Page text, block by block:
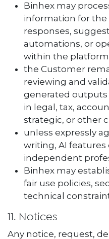
Binhex may
information for
responses,
automations, or
within the
the Customer
reviewing and
generated
in legal, tax,
strategic, or other
unless expressly
writing, AI
independent
Binhex may
fair use policies,
technical
11. Notices
Any notice, request,